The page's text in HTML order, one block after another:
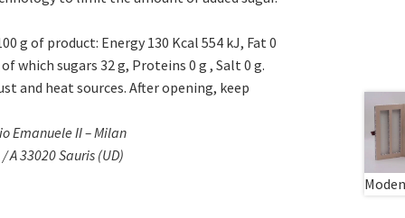
g of product: Energy 130 Kcal 554 kJ, Fat 0
which sugars 32 g, Proteins 0 g , Salt 0 g.
and heat sources. After opening, keep
Emanuele II – Milan
33020 Sauris (UD)